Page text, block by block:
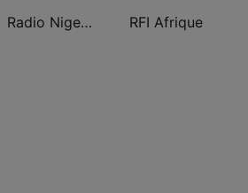
Radio Nigeria Kaduna RFI Afrique